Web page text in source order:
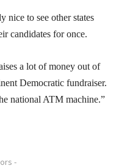
nice to see other states
candidates for once.
a lot of money out of
Democratic fundraiser.
national ATM machine.”
-